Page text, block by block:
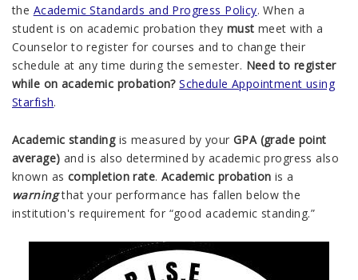
the Academic Standards and Progress Policy. When a
student is on academic probation they must meet with a
Counselor to register for courses and to change their
schedule at any time during the semester. Need to register
while on academic probation? Schedule Appointment using
Starfish.
Academic standingis measured by your GPA (grade point
average) and is also determined by academic progress also
known as completion rate. Academic probation is a
warning that your performance has fallen below the
institution's requirement for “good academic standing.”